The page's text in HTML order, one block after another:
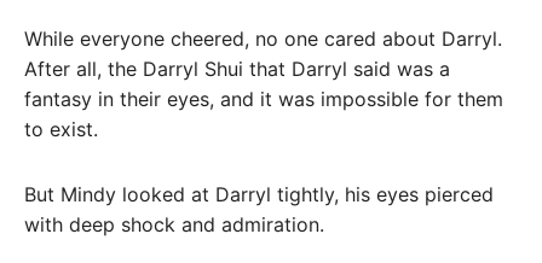
While everyone cheered, no one cared about Darryl.
After all, the Darryl Shui that Darryl said was a
fantasy in their eyes, and it was impossible for them
to exist.
But Mindy looked at Darryl tightly, his eyes pierced
with deep shock and admiration.